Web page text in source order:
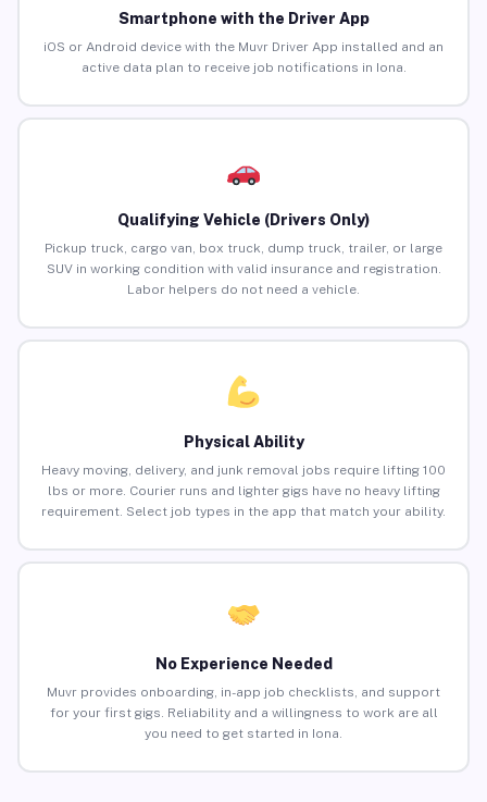
Smartphone with the Driver App
iOS or Android device with the Muvr Driver App installed and an
active data plan to receive job notifications in Iona.
Qualifying Vehicle (Drivers Only)
Pickup truck, cargo van, box truck, dump truck, trailer, or large
SUV in working condition with valid insurance and registration.
Labor helpers do not need a vehicle.
Physical Ability
Heavy moving, delivery, and junk removal jobs require lifting 100
lbs or more. Courier runs and lighter gigs have no heavy lifting
requirement. Select job types in the app that match your ability.
No Experience Needed
Muvr provides onboarding, in-app job checklists, and support
for your first gigs. Reliability and a willingness to work are all
you need to get started in Iona.